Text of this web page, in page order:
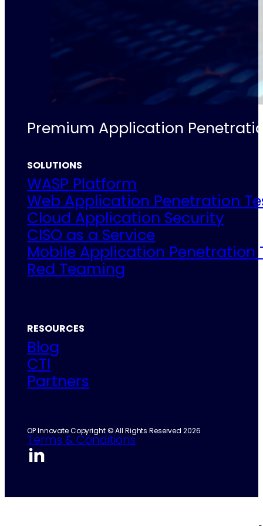
Premium Application
SOLUTIONS
WASP Platform
Web Application Penetration
Cloud Application Security
CISO as a Service
Mobile Application Penetration
Red Teaming
RESOURCES
Blog
CTI
Partners
OP Innovate Copyright © All Rights Reserved 2026
Terms & Conditions